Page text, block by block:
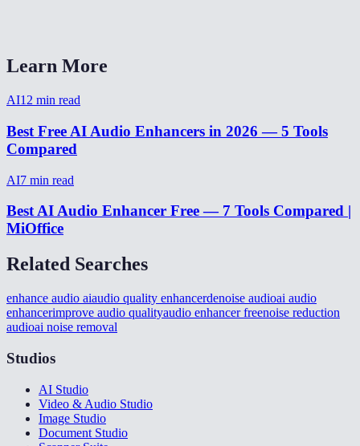
Learn More
AI12 min read
Best Free AI Audio Enhancers in 2026 — 5 Tools
Compared
AI7 min read
Best AI Audio Enhancer Free — 7 Tools Compared |
MiOffice
Related Searches
enhance audio aiaudio quality enhancerdenoise audioai audio
enhancerimprove audio qualityaudio enhancer freenoise reduction
audioai noise removal
Studios
AI Studio
Video & Audio Studio
Image Studio
Document Studio